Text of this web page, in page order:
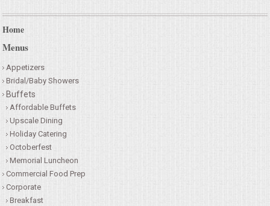
Home
Menus
Appetizers
Bridal/Baby Showers
Buffets
Affordable Buffets
Upscale Dining
Holiday Catering
Octoberfest
Memorial Luncheon
Commercial Food Prep
Corporate
Breakfast